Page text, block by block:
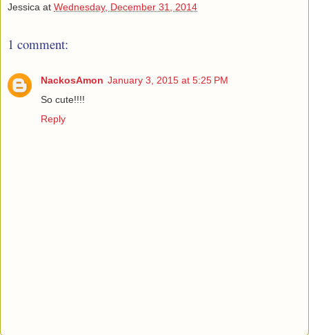
Jessica at Wednesday, December 31, 2014
1 comment:
NackosAmon January 3, 2015 at 5:25 PM
So cute!!!!
Reply